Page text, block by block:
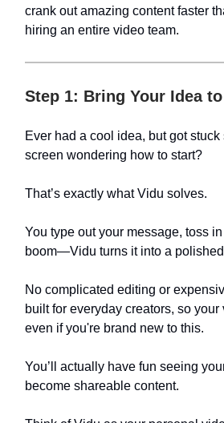
crank out amazing content faster
hiring an entire video team.
Step 1: Bring Your Idea
Ever had a cool idea, but got
screen wondering how to start?
That’s exactly what Vidu solves.
You type out your message, toss
boom—Vidu turns it into a
No complicated editing or
built for everyday creators, so your
even if you're brand new to this.
You’ll actually have fun seeing
become shareable content.